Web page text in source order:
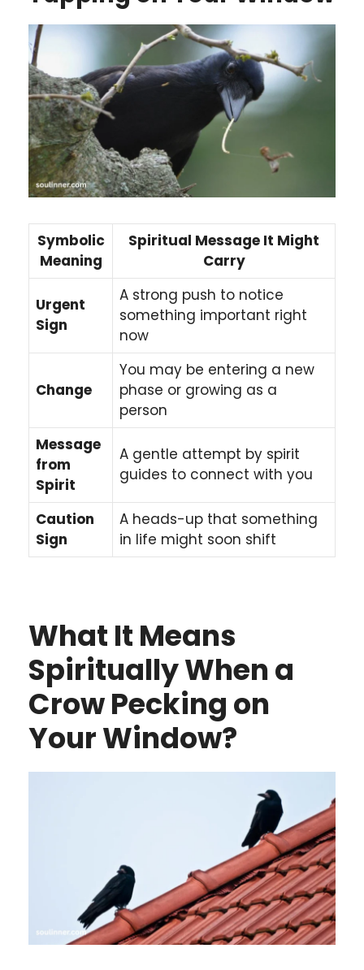
Symbolic
Meaning
Spiritual Message It Might
Carry
Urgent
Sign
A strong push to notice
something important right
now
Change
You may be entering a new
phase or growing as a
person
Message
from
Spirit
A gentle attempt by spirit
guides to connect with you
Caution
Sign
A heads-up that something
in life might soon shift
What It Means
Spiritually When a
Crow Pecking on
Your Window?